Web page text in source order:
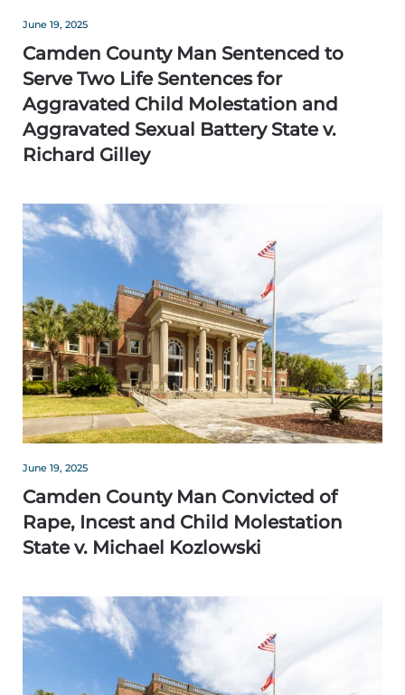
June 19, 2025
Camden County Man Sentenced to
Serve Two Life Sentences for
Aggravated Child Molestation and
Aggravated Sexual Battery State v.
Richard Gilley
June 19, 2025
Camden County Man Convicted of
Rape, Incest and Child Molestation
State v. Michael Kozlowski